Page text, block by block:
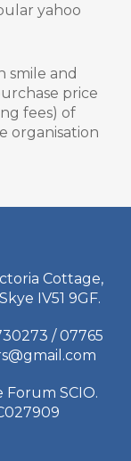
yahoo
smile and
price
fees) of
organisation
Cottage,
IV51 9GF.
/ 07765
Forum SCIO.